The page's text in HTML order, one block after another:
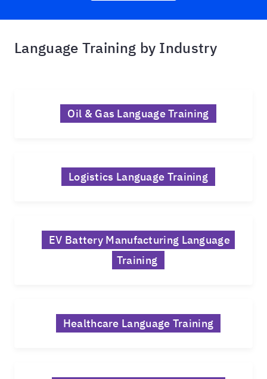
Language Training by Industry
Oil & Gas Language Training
Logistics Language Training
EV Battery Manufacturing Language
Training
Healthcare Language Training